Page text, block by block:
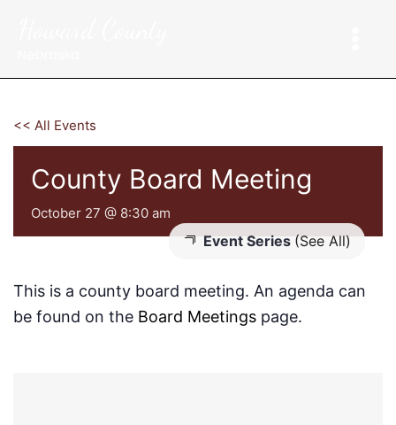
<< All Events
County Board Meeting
October 27 @ 8:30 am
Event Series (See All)
This is a county board meeting. An agenda can
be found on the Board Meetings page.